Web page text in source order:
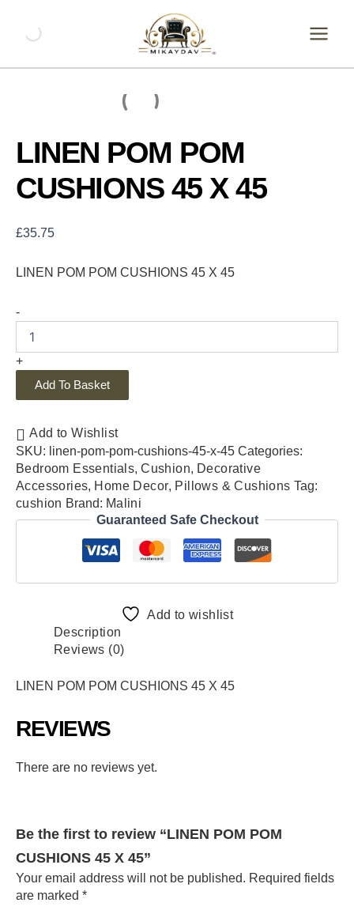
content
LINEN POM POM
CUSHIONS 45 X 45
£35.75
LINEN POM POM CUSHIONS 45 X 45
-
POM
45
+
Add To Basket
Add to Wishlist
SKU: linen-pom-pom-cushions-45-x-45 Categories:
Bedroom Essentials,Cushion, Decorative
Accessories, Home Decor, Pillows & Cushions Tag:
cushion Brand: Malini
Guaranteed Safe Checkout
Add to wishlist
Description
Reviews (0)
LINEN POM POM CUSHIONS 45 X 45
REVIEWS
There are no reviews yet.
Be the first to review “LINEN POM POM
CUSHIONS 45 X 45”
Your email address will not be published. Required fields
are marked *